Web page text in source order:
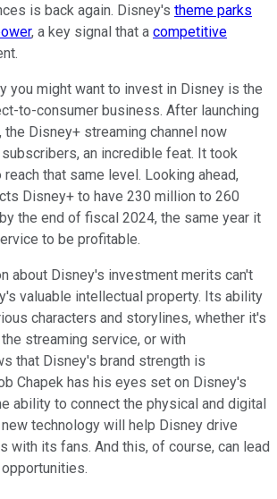
is back again. Disney's theme parks
, a key signal that a competitive
you might want to invest in Disney is the
to-consumer business. After launching
the Disney+ streaming channel now
an incredible feat. It took
reach that same level. Looking ahead,
Disney+ to have 230 million to 260
the end of fiscal 2024, the same year it
to be profitable.
about Disney's investment merits can't
valuable intellectual property. Its ability
characters and storylines, whether it's
streaming service, or with
that Disney's brand strength is
Chapek has his eyes set on Disney's
ability to connect the physical and digital
technology will help Disney drive
with its fans. And this, of course, can lead